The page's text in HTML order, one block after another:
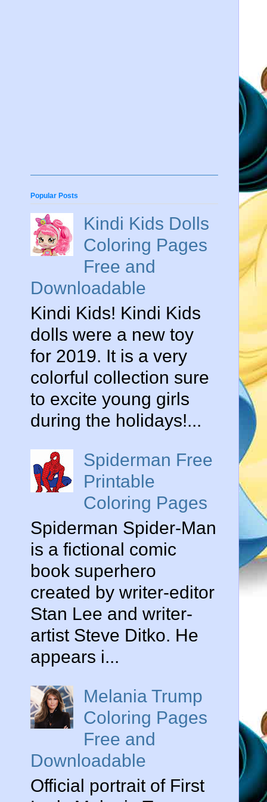
Popular Posts
Kindi Kids Dolls
Coloring Pages
Free and
Downloadable
Kindi Kids! Kindi Kids
dolls were a new toy
for 2019. It is a very
colorful collection sure
to excite young girls
during the holidays!...
Spiderman Free
Printable
Coloring Pages
Spiderman Spider-Man
is a fictional comic
book superhero
created by writer-editor
Stan Lee and writer-
artist Steve Ditko. He
appears i...
Melania Trump
Coloring Pages
Free and
Downloadable
Official portrait of First